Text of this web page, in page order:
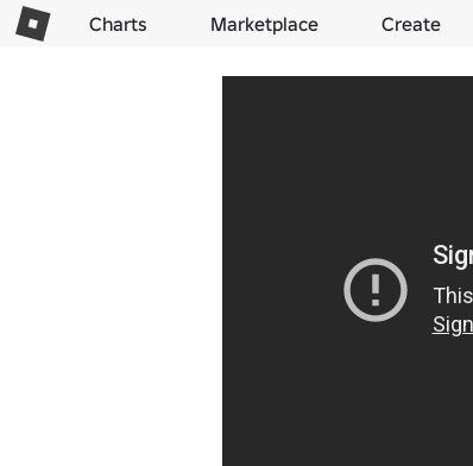
Charts Marketplace Create